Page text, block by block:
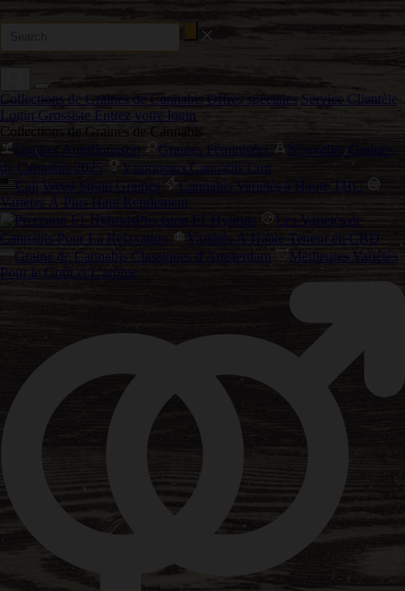
Collections de Graines de Cannabis Offres spéciales Service Clientèle
Login Grossiste Entrez votre login
Collections de Graines de Cannabis
Graines Autofloraison
Graines Féminisées
Nouvelles Graines
de Cannabis 2025
Vainqueurs Cannabis Cup
Cali Weed Strain Graines
Cannabis Variétés à Haute THC
Variétés À Plus Haut Rendement
Precision F1 Hybrids
Les Variétés de
Cannabis Pour La Relaxation
Variétés À Haute Teneur en CBD
Graine de Cannabis Classiques d'Amsterdam
Meilleures Variétés
Pour le Goût et L'arôme